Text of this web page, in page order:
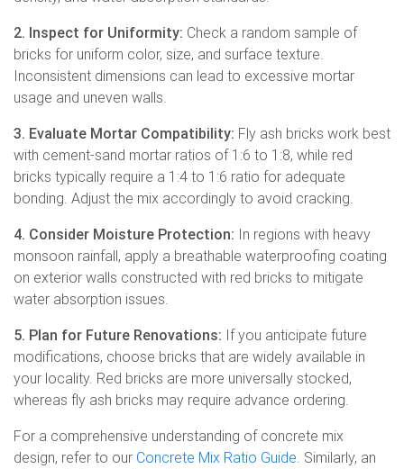
2. Inspect for Uniformity: Check a random sample of
bricks for uniform color, size, and surface texture.
Inconsistent dimensions can lead to excessive mortar
usage and uneven walls.
3. Evaluate Mortar Compatibility: Fly ash bricks work best
with cement-sand mortar ratios of 1:6 to 1:8, while red
bricks typically require a 1:4 to 1:6 ratio for adequate
bonding. Adjust the mix accordingly to avoid cracking.
4. Consider Moisture Protection: In regions with heavy
monsoon rainfall, apply a breathable waterproofing coating
on exterior walls constructed with red bricks to mitigate
water absorption issues.
5. Plan for Future Renovations: If you anticipate future
modifications, choose bricks that are widely available in
your locality. Red bricks are more universally stocked,
whereas fly ash bricks may require advance ordering.
For a comprehensive understanding of concrete mix
design, refer to our Concrete Mix Ratio Guide. Similarly, an